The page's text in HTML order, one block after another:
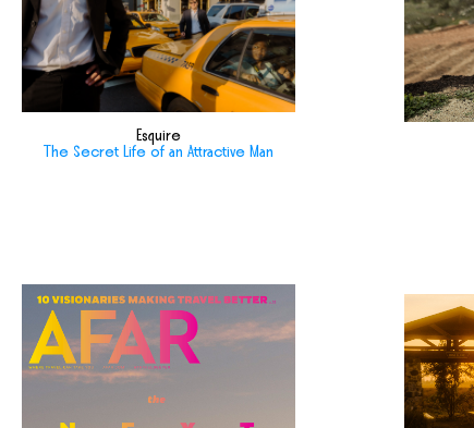
Esquire
The Secret Life of an Attractive Man